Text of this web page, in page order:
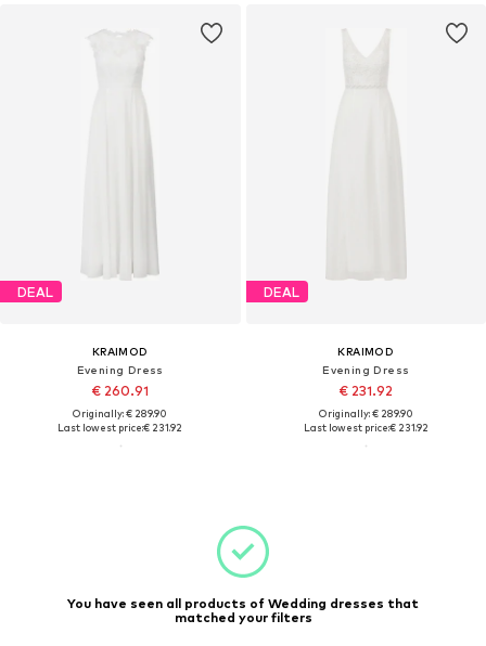
DEAL
KRAIMOD
Evening Dress
€ 260.91
Originally: € 289.90
Last lowest price:€ 231.92
DEAL
KRAIMOD
Evening Dress
€ 231.92
Originally: € 289.90
Last lowest price:€ 231.92
You have seen all products of Wedding dresses that
matched your filters